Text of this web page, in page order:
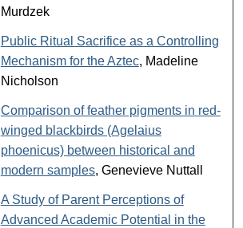
Murdzek
Public Ritual Sacrifice as a Controlling
Mechanism for the Aztec, Madeline
Nicholson
Comparison of feather pigments in red-
winged blackbirds (Agelaius
phoenicus) between historical and
modern samples, Genevieve Nuttall
A Study of Parent Perceptions of
Advanced Academic Potential in the